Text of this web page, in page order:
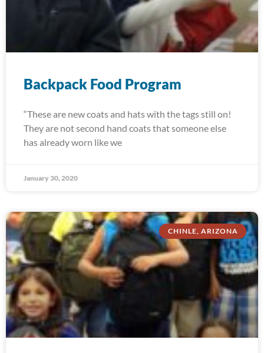
Backpack Food Program
“These are new coats and hats with the tags still on!
They are not second hand coats that someone else
has already worn like we
January 30, 2020
CHINLE, ARIZONA